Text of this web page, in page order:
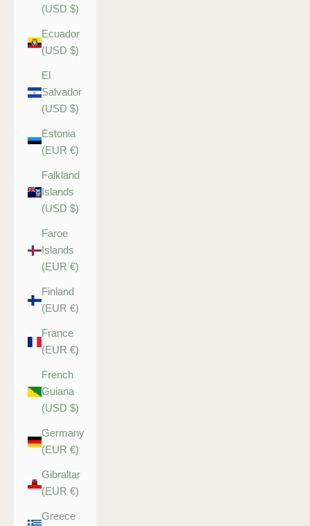
(USD $)
Ecuador
(USD $)
El
Salvador
(USD $)
Estonia
(EUR €)
Falkland
Islands
(USD $)
Faroe
Islands
(EUR €)
Finland
(EUR €)
France
(EUR €)
French
Guiana
(USD $)
Germany
(EUR €)
Gibraltar
(EUR €)
Greece